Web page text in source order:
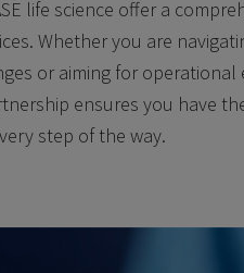
life science offer a
Whether you are
or aiming for operational
ensures you have
step of the way.